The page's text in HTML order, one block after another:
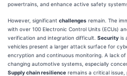
powertrains, and enhance active safety
However, significant challenges remain. The
with over 100 Electronic Control Units (ECUs)
verification and integration difficult. Security is
vehicles present a larger attack surface for
encryption and continuous monitoring. A lack of
changing automotive systems, especially
Supply chain resilience remains a critical